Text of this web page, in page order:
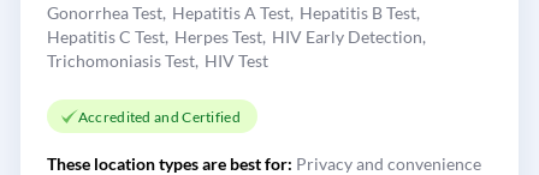
Gonorrhea Test Hepatitis A Test Hepatitis B Test
Hepatitis C Test Herpes Test HIV Early Detection
Trichomoniasis Test HIV Test
Accredited and Certified
These location types are best for: Privacy and convenience